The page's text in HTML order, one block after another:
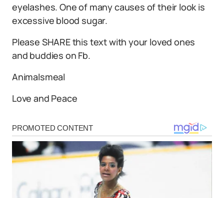
eyelashes. One of many causes of their look is
excessive blood sugar.
Please SHARE this text with your loved ones
and buddies on Fb.
Animalsmeal
Love and Peace